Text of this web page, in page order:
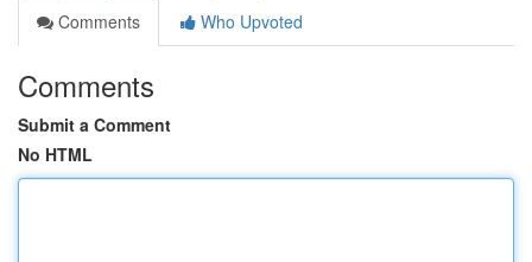
Comments
Who Upvoted
Comments
Submit a Comment
No HTML